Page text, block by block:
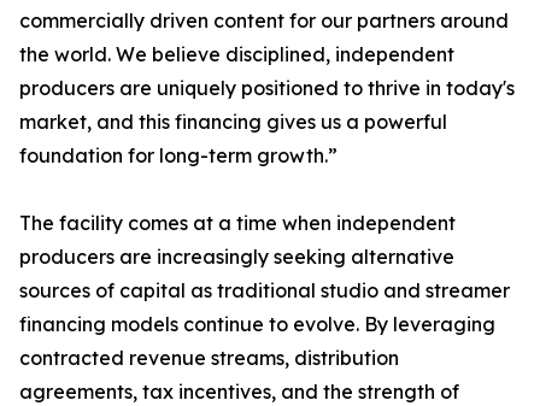
commercially driven content for our partners around
the world. We believe disciplined, independent
producers are uniquely positioned to thrive in today's
market, and this financing gives us a powerful
foundation for long-term growth.”
The facility comes at a time when independent
producers are increasingly seeking alternative
sources of capital as traditional studio and streamer
financing models continue to evolve. By leveraging
contracted revenue streams, distribution
agreements, tax incentives, and the strength of